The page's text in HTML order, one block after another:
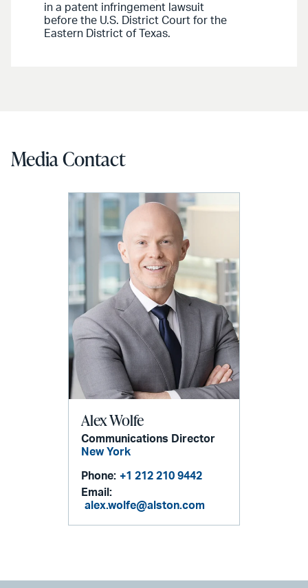
in a patent infringement lawsuit
before the U.S. District Court for the
Eastern District of Texas.
Media Contact
Alex Wolfe
Communications Director
New York
Phone: +1 212 210 9442
Email:
alex.wolfe@alston.com